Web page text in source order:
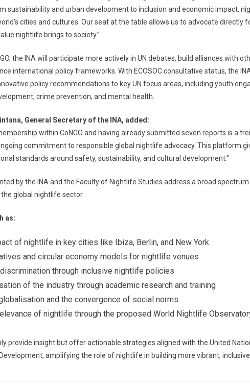
sustainability and urban development to inclusion and economic impact,
cities and cultures. Our seat at the table allows us to advocate directly
nightlife brings to society.”
the INA will participate more actively in UN debates, build alliances with
international policy frameworks. With ECOSOC consultative status, the
policy recommendations to key UN focus areas, including youth
crime prevention, and mental health.
General Secretary of the INA, added:
within CoNGO and having already submitted seven reports is a
commitment to responsible global nightlife advocacy. This platform
standards around safety, sustainability, and cultural development.”
by the INA and the Faculty of Nightlife Studies address a broad
global nightlife sector.
as:
of nightlife in key cities like Ibiza, Berlin, and New York
and circular economy models for nightlife venues
through inclusive nightlife policies
of the industry through academic research and training
and the convergence of social norms
of nightlife through the proposed World Nightlife
provide insight but offer actionable strategies aligned with the United
amplifying the role of nightlife in building more vibrant,